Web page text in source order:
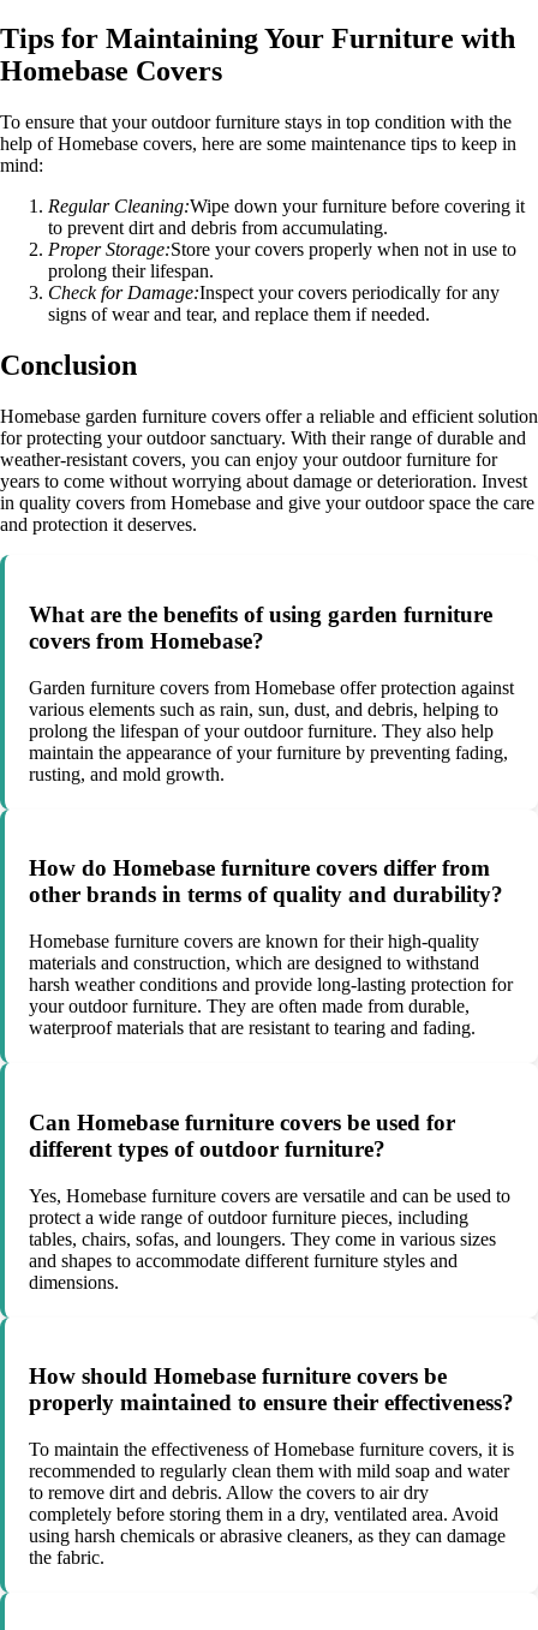
Tips for Maintaining Your Furniture with
Homebase Covers
To ensure that your outdoor furniture stays in top condition with the
help of Homebase covers, here are some maintenance tips to keep in
mind:
Regular Cleaning:Wipe down your furniture before covering it
to prevent dirt and debris from accumulating.
Proper Storage:Store your covers properly when not in use to
prolong their lifespan.
Check for Damage:Inspect your covers periodically for any
signs of wear and tear, and replace them if needed.
Conclusion
Homebase garden furniture covers offer a reliable and efficient solution
for protecting your outdoor sanctuary. With their range of durable and
weather-resistant covers, you can enjoy your outdoor furniture for
years to come without worrying about damage or deterioration. Invest
in quality covers from Homebase and give your outdoor space the care
and protection it deserves.
What are the benefits of using garden furniture
covers from Homebase?
Garden furniture covers from Homebase offer protection against
various elements such as rain, sun, dust, and debris, helping to
prolong the lifespan of your outdoor furniture. They also help
maintain the appearance of your furniture by preventing fading,
rusting, and mold growth.
How do Homebase furniture covers differ from
other brands in terms of quality and durability?
Homebase furniture covers are known for their high-quality
materials and construction, which are designed to withstand
harsh weather conditions and provide long-lasting protection for
your outdoor furniture. They are often made from durable,
waterproof materials that are resistant to tearing and fading.
Can Homebase furniture covers be used for
different types of outdoor furniture?
Yes, Homebase furniture covers are versatile and can be used to
protect a wide range of outdoor furniture pieces, including
tables, chairs, sofas, and loungers. They come in various sizes
and shapes to accommodate different furniture styles and
dimensions.
How should Homebase furniture covers be
properly maintained to ensure their effectiveness?
To maintain the effectiveness of Homebase furniture covers, it is
recommended to regularly clean them with mild soap and water
to remove dirt and debris. Allow the covers to air dry
completely before storing them in a dry, ventilated area. Avoid
using harsh chemicals or abrasive cleaners, as they can damage
the fabric.